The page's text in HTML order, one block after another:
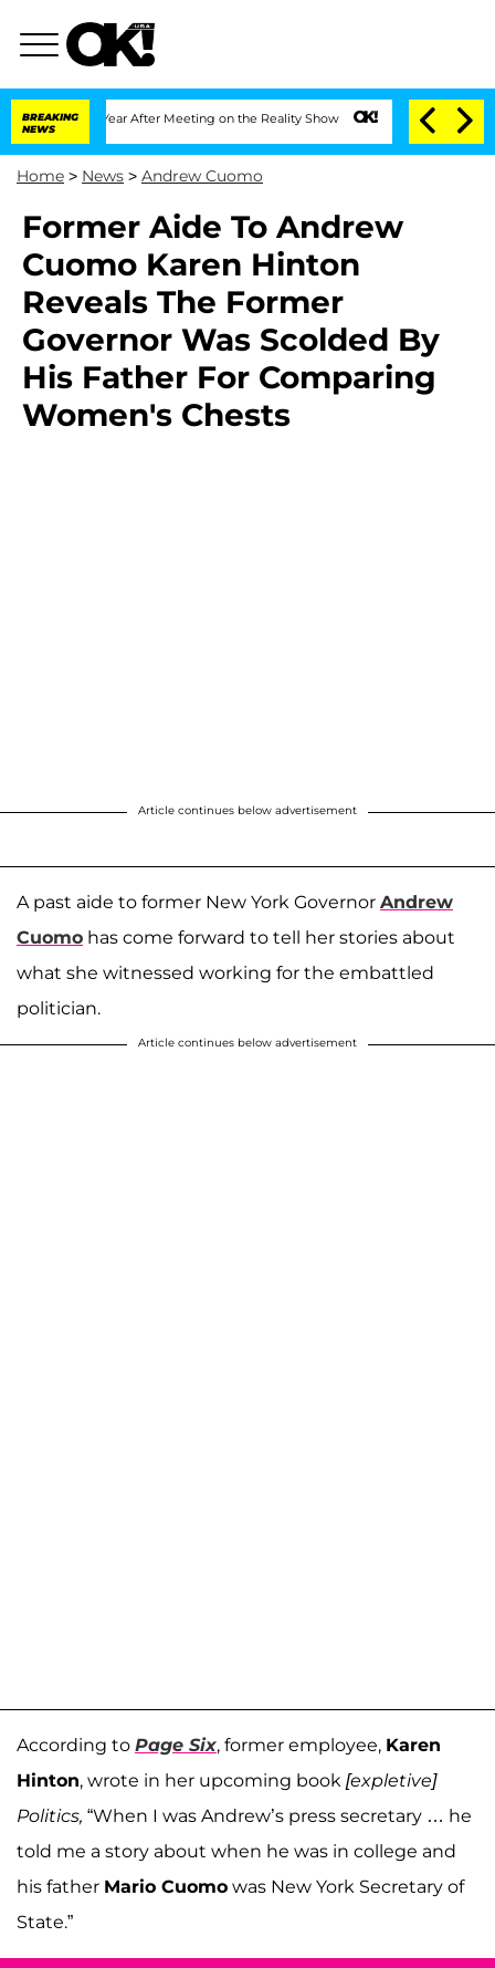
BREAKING
NEWS
1 Year After Meeting on the Reality Show Senate Votes to Hold Dr.
Home > News > Andrew Cuomo
Former Aide To Andrew
Cuomo Karen Hinton
Reveals The Former
Governor Was Scolded By
His Father For Comparing
Women's Chests
Article continues below advertisement
A past aide to former New York Governor Andrew
Cuomo has come forward to tell her stories about
what she witnessed working for the embattled
politician.
Article continues below advertisement
According to Page Six, former employee, Karen
Hinton, wrote in her upcoming book [expletive]
Politics, “When I was Andrew’s press secretary … he
told me a story about when he was in college and
his father Mario Cuomo was New York Secretary of
State.”